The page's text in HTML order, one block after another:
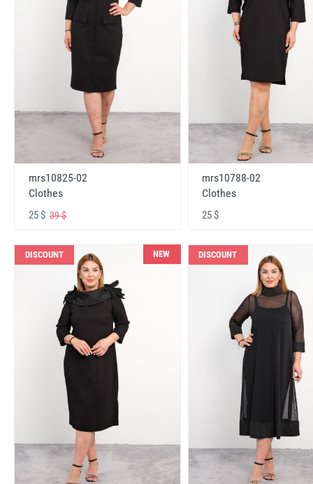
mrs10825-02
Clothes
25 $ 39 $
mrs10788-02
Clothes
25 $
DISCOUNT NEW DISCOUNT